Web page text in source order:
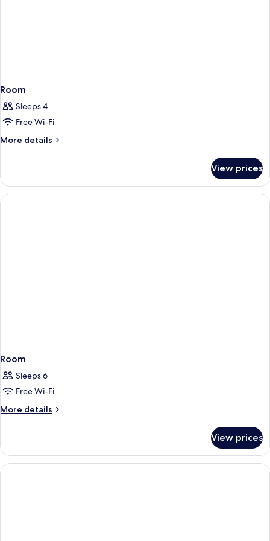
Room
Sleeps 4
Free Wi-Fi
More details
More
View prices
Room
Sleeps 6
Free Wi-Fi
More details
More
View prices